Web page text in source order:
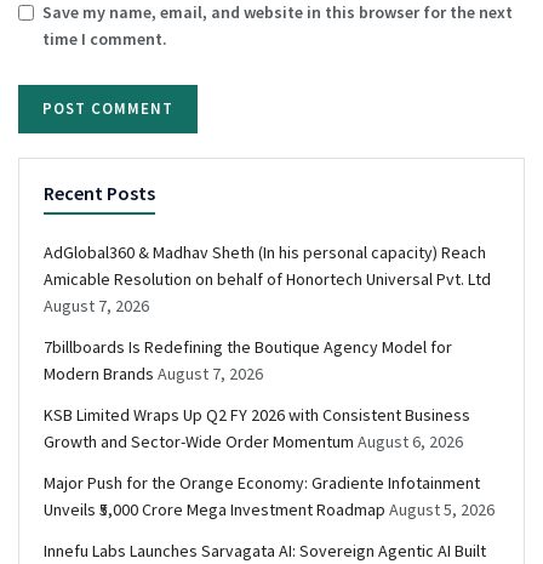
Save my name, email, and website in this browser for the next
time I comment.
Recent Posts
AdGlobal360 & Madhav Sheth (In his personal capacity) Reach
Amicable Resolution on behalf of Honortech Universal Pvt. Ltd
August 7, 2026
7billboards Is Redefining the Boutique Agency Model for
Modern Brands August 7, 2026
KSB Limited Wraps Up Q2 FY 2026 with Consistent Business
Growth and Sector-Wide Order Momentum August 6, 2026
Major Push for the Orange Economy: Gradiente Infotainment
Unveils ₹5,000 Crore Mega Investment Roadmap August 5, 2026
Innefu Labs Launches Sarvagata AI: Sovereign Agentic AI Built